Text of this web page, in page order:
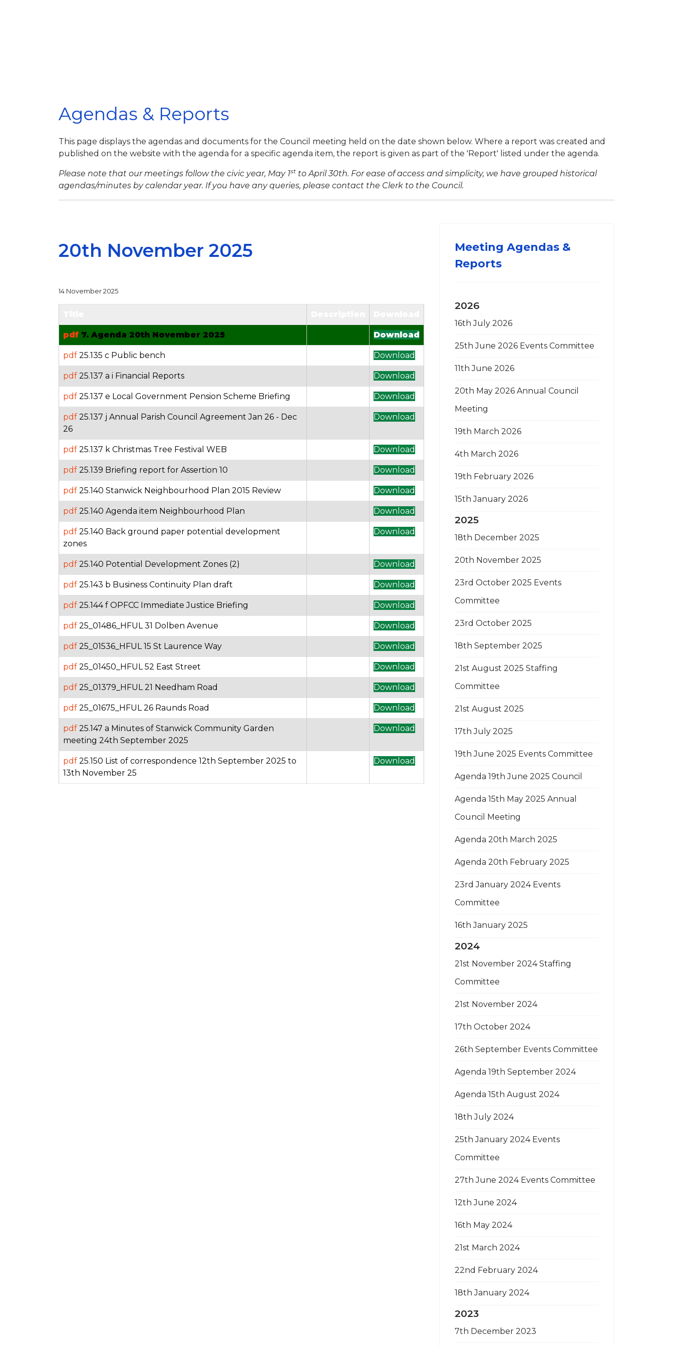
Agendas & Reports
This page displays the agendas and documents for the Council meeting held on the date shown below. Where a report was created and
published on the website with the agenda for a specific agenda item, the report is given as part of the 'Report' listed under the agenda.
Please note that our meetings follow the civic year, May 1st to April 30th. For ease of access and simplicity, we have grouped historical
agendas/minutes by calendar year. If you have any queries, please contact the Clerk to the Council.
20th November 2025
14 November 2025
pdf 7. Agenda 20th November 2025 Download
pdf 25.135 c Public bench Download
pdf 25.137 a i Financial Reports Download
pdf 25.137 e Local Government Pension Scheme Briefing Download
pdf 25.137 j Annual Parish Council Agreement Jan 26 - Dec
26
Download
pdf 25.137 k Christmas Tree Festival WEB Download
pdf 25.139 Briefing report for Assertion 10 Download
pdf 25.140 Stanwick Neighbourhood Plan 2015 Review Download
pdf 25.140 Agenda item Neighbourhood Plan Download
pdf 25.140 Back ground paper potential development
zones
Download
pdf 25.140 Potential Development Zones (2) Download
pdf 25.143 b Business Continuity Plan draft Download
pdf 25.144 f OPFCC Immediate Justice Briefing Download
pdf 25_01486_HFUL 31 Dolben Avenue Download
pdf 25_01536_HFUL 15 St Laurence Way Download
pdf 25_01450_HFUL 52 East Street Download
pdf 25_01379_HFUL 21 Needham Road Download
pdf 25_01675_HFUL 26 Raunds Road Download
pdf 25.147 a Minutes of Stanwick Community Garden
meeting 24th September 2025
Download
pdf 25.150 List of correspondence 12th September 2025 to
13th November 25
Download
Meeting Agendas &
Reports
2026
16th July 2026
25th June 2026 Events Committee
11th June 2026
20th May 2026 Annual Council
Meeting
19th March 2026
4th March 2026
19th February 2026
15th January 2026
2025
18th December 2025
20th November 2025
23rd October 2025 Events
Committee
23rd October 2025
18th September 2025
21st August 2025 Staffing
Committee
21st August 2025
17th July 2025
19th June 2025 Events Committee
Agenda 19th June 2025 Council
Agenda 15th May 2025 Annual
Council Meeting
Agenda 20th March 2025
Agenda 20th February 2025
23rd January 2024 Events
Committee
16th January 2025
2024
21st November 2024 Staffing
Committee
21st November 2024
17th October 2024
26th September Events Committee
Agenda 19th September 2024
Agenda 15th August 2024
18th July 2024
25th January 2024 Events
Committee
27th June 2024 Events Committee
12th June 2024
16th May 2024
21st March 2024
22nd February 2024
18th January 2024
2023
7th December 2023